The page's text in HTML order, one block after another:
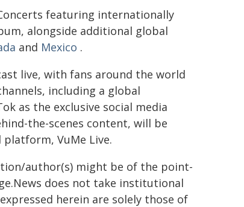
featuring internationally
alongside additional global
and Mexico .
live, with fans around the world
including a global
as the exclusive social media
the-scenes content, will be
platform, VuMe Live.
author(s) might be of the point-
does not take institutional
herein are solely those of